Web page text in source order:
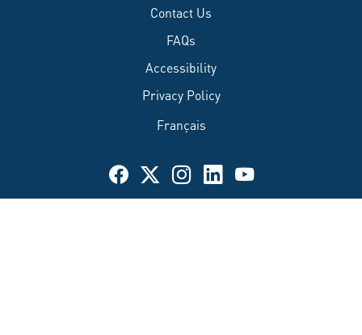
Contact Us
FAQs
Accessibility
Privacy Policy
Français